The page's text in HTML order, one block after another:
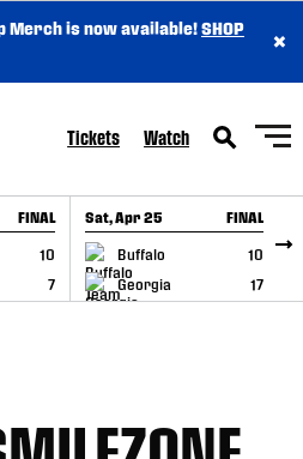
Merch is now available!SHOP
×
Tickets Watch
FINAL
10
7
Sat, Apr 25 FINAL
Buffalo
10
Georgia
17
GAME RECAP